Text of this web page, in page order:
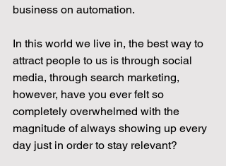
business on automation.
In this world we live in, the best way to
attract people to us is through social
media, through search marketing,
however, have you ever felt so
completely overwhelmed with the
magnitude of always showing up every
day just in order to stay relevant?